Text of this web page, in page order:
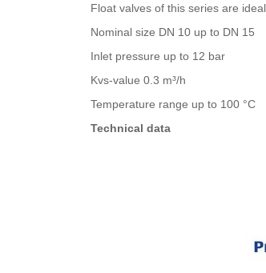
Float valves of this series are
Nominal size DN 10 up to DN 15
Inlet pressure up to 12 bar
Kvs-value 0.3 m³/h
Temperature range up to 100 °C
Technical data